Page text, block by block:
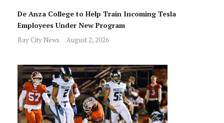
De Anza College to Help Train Incoming Tesla
Employees Under New Program
Bay City News August 2, 2026